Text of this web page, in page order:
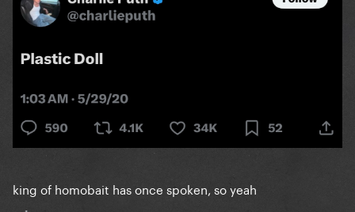
king of homobait has once spoken, so yeah